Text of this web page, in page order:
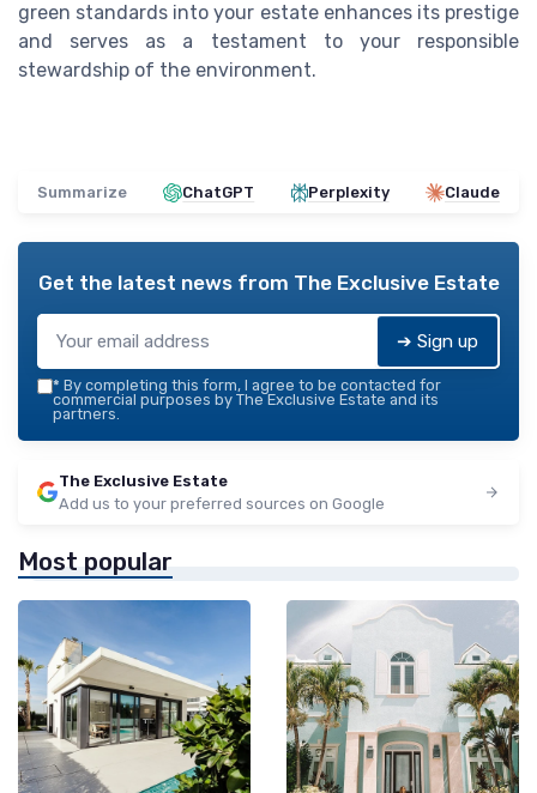
green standards into your estate enhances its prestige
and serves as a testament to your responsible
stewardship of the environment.
Summarize ChatGPT Perplexity Claude
Get the latest news from The Exclusive Estate
➔ Sign up
* By completing this form, I agree to be contacted for
commercial purposes by The Exclusive Estate and its
partners.
The Exclusive Estate
Add us to your preferred sources on Google
Most popular